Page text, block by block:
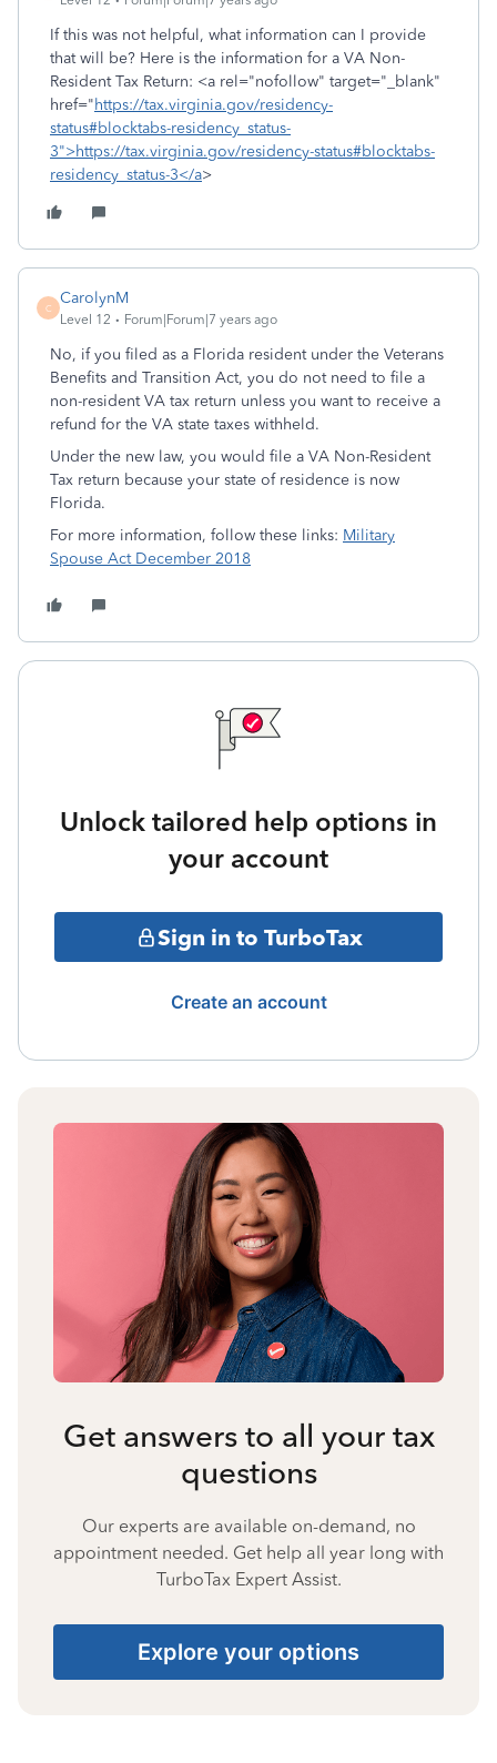
If this was not helpful, what information can I provide
that will be? Here is the information for a VA Non-
Resident Tax Return: <a rel="nofollow" target="_blank"
href="https://tax.virginia.gov/residency-
status#blocktabs-residency_status-
3">https://tax.virginia.gov/residency-status#blocktabs-
residency_status-3</a>
C
CarolynM
Level 12 Forum|Forum|7 years ago
No, if you filed as a Florida resident under the Veterans
Benefits and Transition Act, you do not need to file a
non-resident VA tax return unless you want to receive a
refund for the VA state taxes withheld.
Under the new law, you would file a VA Non-Resident
Tax return because your state of residence is now
Florida.
For more information, follow these links: Military
Spouse Act December 2018
Unlock tailored help options in
your account
Sign in to TurboTax
Create an account
Get answers to all your tax
questions
Our experts are available on-demand, no
appointment needed. Get help all year long with
TurboTax Expert Assist.
Explore your options